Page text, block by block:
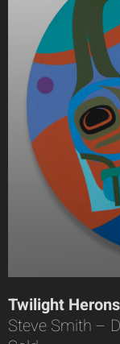
Twilight Herons
Steve Smith –